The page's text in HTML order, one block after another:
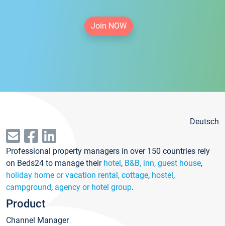
Join NOW
Deutsch
Professional property managers in over 150 countries rely
on Beds24 to manage their hotel, B&B, inn, guest house,
holiday home or vacation rental, cottage, hostel,
campground, agency or hotel group.
Product
Channel Manager